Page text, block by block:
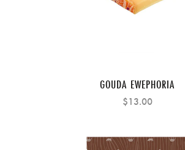
GOUDA EWEPHORIA
$13.00